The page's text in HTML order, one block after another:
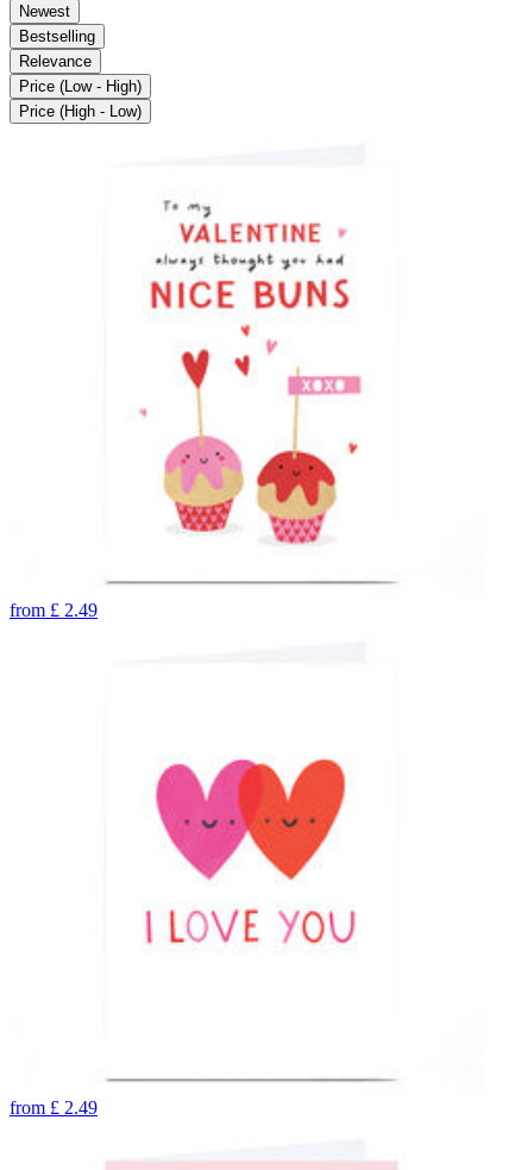
Newest
Bestselling
Relevance
Price (Low - High)
Price (High - Low)
from £ 2.49
from £ 2.49